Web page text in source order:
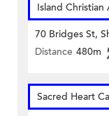
Island Christian
70 Bridges St,
Distance 480m
Sacred Heart